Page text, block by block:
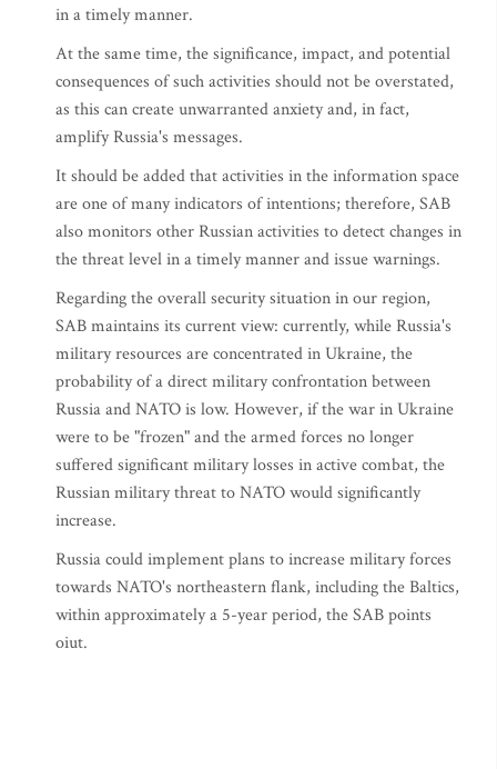
in a timely manner.
At the same time, the significance, impact, and potential
consequences of such activities should not be overstated,
as this can create unwarranted anxiety and, in fact,
amplify Russia's messages.
It should be added that activities in the information space
are one of many indicators of intentions; therefore, SAB
also monitors other Russian activities to detect changes in
the threat level in a timely manner and issue warnings.
Regarding the overall security situation in our region,
SAB maintains its current view: currently, while Russia's
military resources are concentrated in Ukraine, the
probability of a direct military confrontation between
Russia and NATO is low. However, if the war in Ukraine
were to be "frozen" and the armed forces no longer
suffered significant military losses in active combat, the
Russian military threat to NATO would significantly
increase.
Russia could implement plans to increase military forces
towards NATO's northeastern flank, including the Baltics,
within approximately a 5-year period, the SAB points
oiut.